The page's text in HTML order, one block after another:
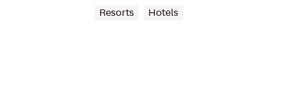
Resorts Hotels